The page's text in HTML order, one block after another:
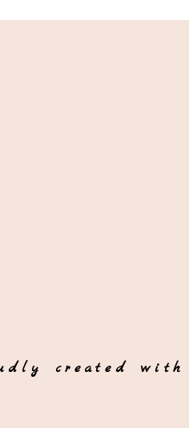
created with